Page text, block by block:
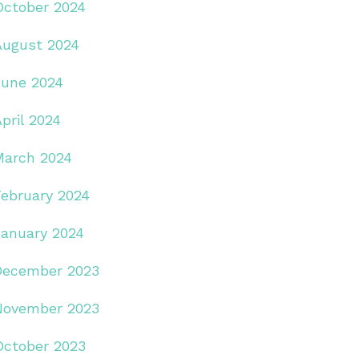
2024
2024
2024
2024
2024
2024
2024
2023
2023
2023